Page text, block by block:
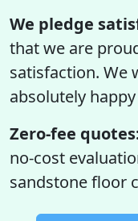
We pledge
that we are
satisfaction. We
absolutely
Zero-fee
no-cost
sandstone floor